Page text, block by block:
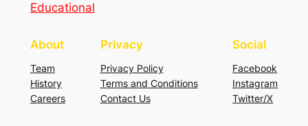
Educational
About
Team
History
Careers
Privacy
Privacy Policy
Terms and Conditions
Contact Us
Social
Facebook
Instagram
Twitter/X